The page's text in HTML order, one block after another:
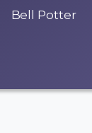
Bell Potter